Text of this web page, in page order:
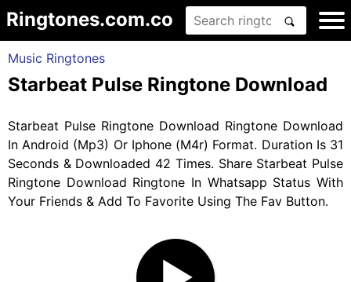
Ringtones.com.co
Music Ringtones
Starbeat Pulse Ringtone Download
Starbeat Pulse Ringtone Download Ringtone Download
In Android (Mp3) Or Iphone (M4r) Format. Duration Is 31
Seconds & Downloaded 42 Times. Share Starbeat Pulse
Ringtone Download Ringtone In Whatsapp Status With
Your Friends & Add To Favorite Using The Fav Button.